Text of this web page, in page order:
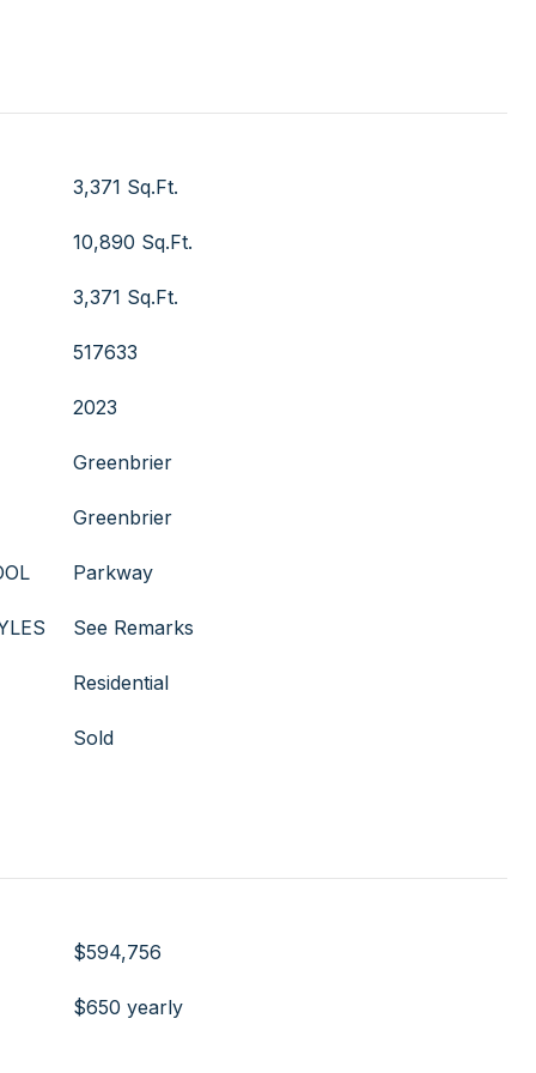
3,371 Sq.Ft.
10,890 Sq.Ft.
3,371 Sq.Ft.
517633
2023
Greenbrier
Greenbrier
Parkway
See Remarks
Residential
Sold
$594,756
$650 yearly